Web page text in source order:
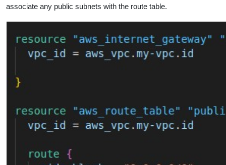
associate any public subnets with the route table.